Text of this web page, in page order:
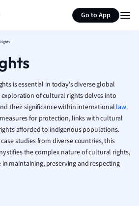
Go to App
French
Geography
Human
Japanese
Italian
Law
Marketing
Math
Media Studies
is essential in today's diverse global
of cultural rights delves into
their significance within international law.
for protection, links with cultural
afforded to indigenous populations.
studies from diverse countries, this
the complex nature of cultural rights,
maintaining, preserving and respecting
Summarize page